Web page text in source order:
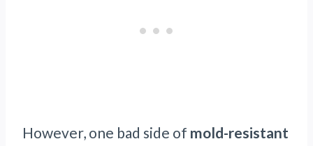
However, one bad side of mold-resistant